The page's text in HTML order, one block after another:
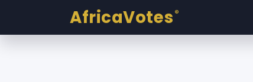
AfricaVotes ®